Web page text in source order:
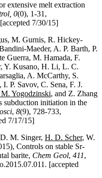
extensive melt extraction
0(0), 1-31,
7/30/15]
M. Gurnis, R. Hickey-
Maeder, A. P. Barth, P.
Guerra, M. Hamada, F.
Y. Kusano, H. Li, L. C.
A. McCarthy, S.
P. Savov, C. Sena, F. J.
Yogodzinski, and Z. Zhang
subduction initiation in the
, 8(9), 728-733,
7/17/15]
M. Singer, H. D. Scher, W.
Controls on stable Sr-
barite, Chem Geol, 411,
[accepted